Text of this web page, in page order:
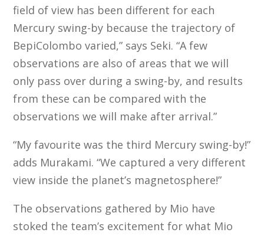
field of view has been different for each
Mercury swing-by because the trajectory of
BepiColombo varied,” says Seki. “A few
observations are also of areas that we will
only pass over during a swing-by, and results
from these can be compared with the
observations we will make after arrival.”
“My favourite was the third Mercury swing-by!”
adds Murakami. “We captured a very different
view inside the planet’s magnetosphere!”
The observations gathered by Mio have
stoked the team’s excitement for what Mio